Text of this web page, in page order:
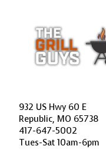
932 US Hwy 60 E
Republic, MO 65738
417-647-5002
Tues-Sat 10am-6pm